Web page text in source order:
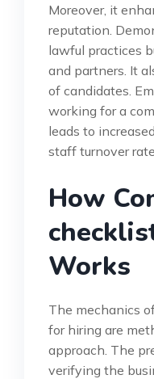
Moreover, it
reputation.
lawful practices
and partners. It
of candidates.
working for a
leads to
staff turnover
How
Works
The mechanics
for hiring are
approach. The
verifying the